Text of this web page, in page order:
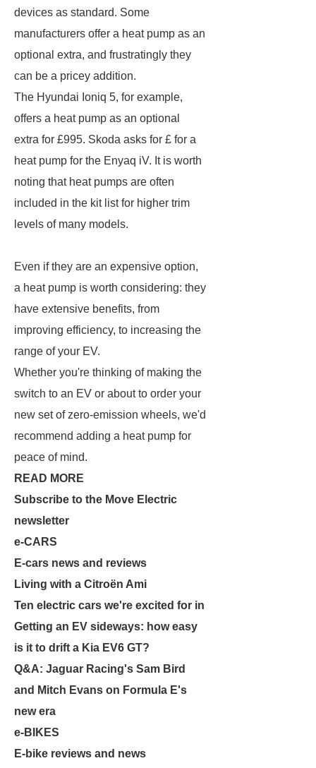
devices as standard. Some
manufacturers offer a heat pump as an
optional extra, and frustratingly they
can be a pricey addition.
The Hyundai Ioniq 5, for example,
offers a heat pump as an optional
extra for £995. Skoda asks for £ for a
heat pump for the Enyaq iV. It is worth
noting that heat pumps are often
included in the kit list for higher trim
levels of many models.
Even if they are an expensive option,
a heat pump is worth considering: they
have extensive benefits, from
improving efficiency, to increasing the
range of your EV.
Whether you're thinking of making the
switch to an EV or about to order your
new set of zero-emission wheels, we'd
recommend adding a heat pump for
peace of mind.
READ MORE
Subscribe to the Move Electric
newsletter
e-CARS
E-cars news and reviews
Living with a Citroën Ami
Ten electric cars we're excited for in
Getting an EV sideways: how easy
is it to drift a Kia EV6 GT?
Q&A: Jaguar Racing's Sam Bird
and Mitch Evans on Formula E's
new era
e-BIKES
E-bike reviews and news